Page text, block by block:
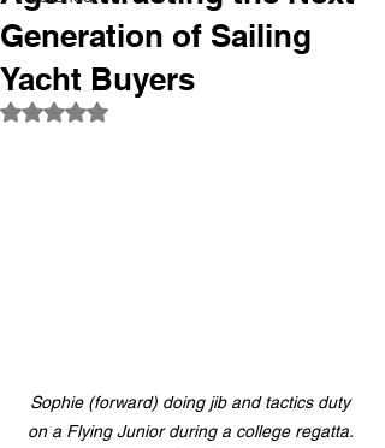
Generation of Sailing
Yacht Buyers
Rated NaN out of 5 stars.
Sophie (forward) doing jib and tactics duty
on a Flying Junior during a college regatta.